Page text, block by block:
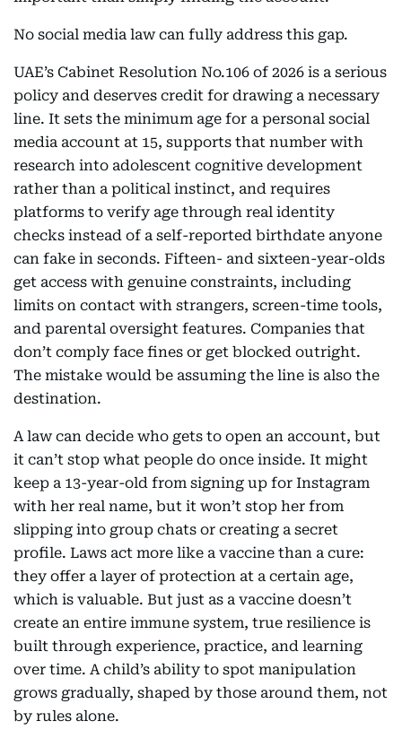
No social media law can fully address this gap.
UAE’s Cabinet Resolution No.106 of 2026 is a serious
policy and deserves credit for drawing a necessary
line. It sets the minimum age for a personal social
media account at 15, supports that number with
research into adolescent cognitive development
rather than a political instinct, and requires
platforms to verify age through real identity
checks instead of a self-reported birthdate anyone
can fake in seconds. Fifteen- and sixteen-year-olds
get access with genuine constraints, including
limits on contact with strangers, screen-time tools,
and parental oversight features. Companies that
don’t comply face fines or get blocked outright.
The mistake would be assuming the line is also the
destination.
A law can decide who gets to open an account, but
it can’t stop what people do once inside. It might
keep a 13-year-old from signing up for Instagram
with her real name, but it won’t stop her from
slipping into group chats or creating a secret
profile. Laws act more like a vaccine than a cure:
they offer a layer of protection at a certain age,
which is valuable. But just as a vaccine doesn’t
create an entire immune system, true resilience is
built through experience, practice, and learning
over time. A child’s ability to spot manipulation
grows gradually, shaped by those around them, not
by rules alone.